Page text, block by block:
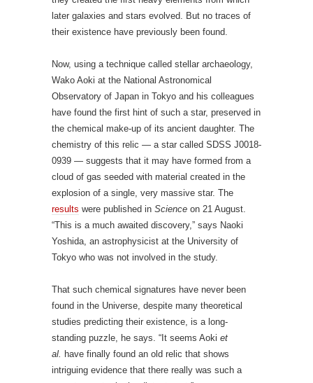
the chemical make-up of its ancient daughter. The
chemistry of this relic — a star called SDSS J0018-
0939 — suggests that it may have formed from a
explosion of a single, very massive star. The
results were published inScienceon 21 August.
“This is a much awaited discovery,” says Naoki
Yoshida, an astrophysicist at the University of
Tokyo who was not involved in the study.
That such chemical signatures have never been
found in the Universe, despite many theoretical
studies predicting their existence, is a long-
standing puzzle, he says. “It seems Aokiet
al. have finally found an old relic that shows
intriguing evidence that there really was such a
monstrous star in the distant past.”
Strange mix
Astronomers look for evidence about the first stars
in small, low-mass second-generation stars. These
are slow burners that have now been around for
about 13 billion years, and their tiny levels of
heavier elements suggest that they coalesced from